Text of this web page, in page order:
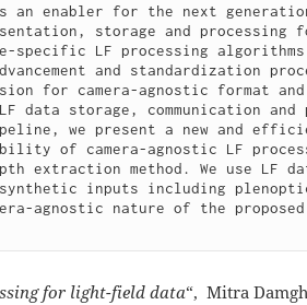
enabler for the next generation
storage and processing
specific LF processing
and standardization
for camera-agnostic format
data storage, communication
we present a new and
of camera-agnostic LF
extraction method. We use LF
inputs including
agnostic nature of the
for light-field data“,Mitra